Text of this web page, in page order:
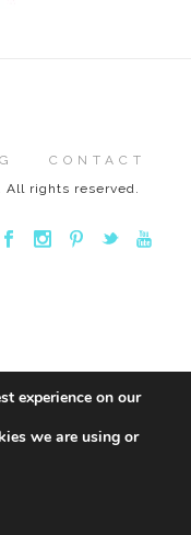
CONTACT
All rights reserved.
experience on our
we are using or